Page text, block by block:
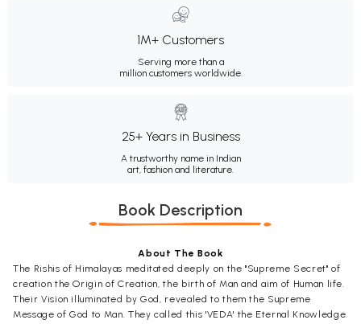
1M+ Customers
Serving more than a
million customers worldwide.
25+ Years in Business
A trustworthy name in Indian
art, fashion and literature.
Book Description
About The Book
The Rishis of Himalayas meditated deeply on the "Supreme Secret" of
creation the Origin of Creation, the birth of Man and aim of Human life.
Their Vision illuminated by God, revealed to them the Supreme
Message of God to Man. They called this 'VEDA' the Eternal Knowledge.